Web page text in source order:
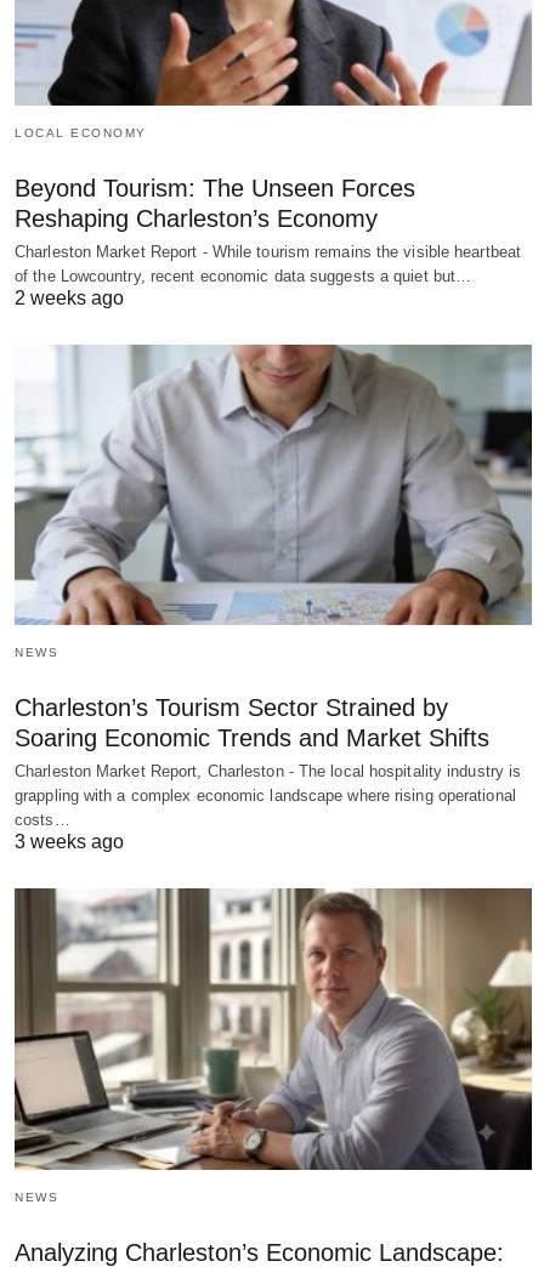
LOCAL ECONOMY
Beyond Tourism: The Unseen Forces
Reshaping Charleston’s Economy
Charleston Market Report - While tourism remains the visible heartbeat
of the Lowcountry, recent economic data suggests a quiet but…
2 weeks ago
NEWS
Charleston’s Tourism Sector Strained by
Soaring Economic Trends and Market Shifts
Charleston Market Report, Charleston - The local hospitality industry is
grappling with a complex economic landscape where rising operational
costs…
3 weeks ago
NEWS
Analyzing Charleston’s Economic Landscape: